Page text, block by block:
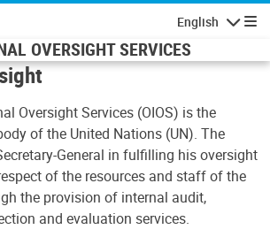
English
OVERSIGHT SERVICES
Oversight Services (OIOS) is the
of the United Nations (UN). The
General in fulfilling his oversight
of the resources and staff of the
the provision of internal audit,
and evaluation services.